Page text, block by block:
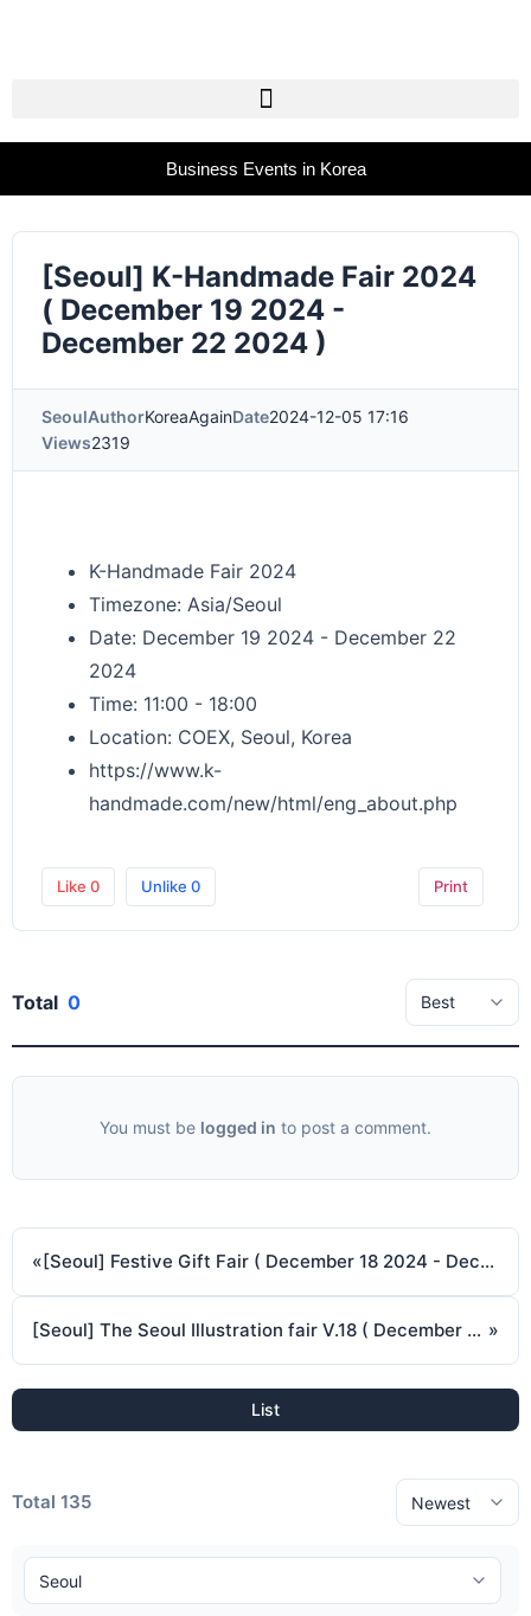
Business Events in Korea
[Seoul] K-Handmade Fair 2024
( December 19 2024 -
December 22 2024 )
SeoulAuthorKoreaAgainDate2024-12-05 17:16
Views2319
K-Handmade Fair 2024
Timezone: Asia/Seoul
Date: December 19 2024 - December 22
2024
Time: 11:00 - 18:00
Location: COEX, Seoul, Korea
https://www.k-
handmade.com/new/html/eng_about.php
Like 0 Unlike 0 Print
Total 0
You must be logged in to post a comment.
« [Seoul] Festive Gift Fair ( December 18 2024 - December 21 2024 )
[Seoul] The Seoul Illustration fair V.18 ( December 26 2024 - December 29 2024 ) »
List
Total 135